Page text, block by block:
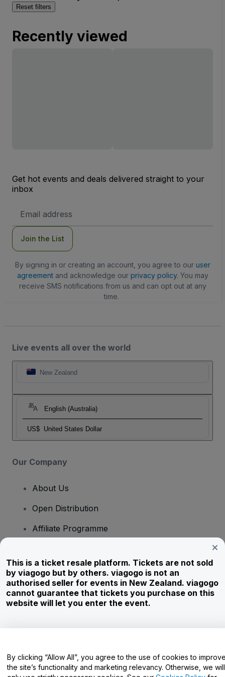
Reset filters
Recently viewed
Get hot events and deals delivered straight to your
inbox
Address
Join the List
By signing in or creating an account, you agree to our user
agreementand acknowledge our privacy policy. You may
receive SMS notifications from us and can opt out at any
time.
Live events all over the world
New Zealand
English (Australia)
US$ United States Dollar
Our Company
About Us
Open Distribution
Affiliate Programme
Corporate Service
Newsroom
Careers
Help Centre / Contact Us
This is a ticket resale platform. Tickets are not sold
by viagogo but by others. viagogo is not an
authorised seller for events in New Zealand. viagogo
cannot guarantee that tickets you purchase on this
website will let you enter the event.
By clicking “Allow All”, you agree to the use of cookies to
the site’s functionality and marketing relevancy. Otherwise, we will